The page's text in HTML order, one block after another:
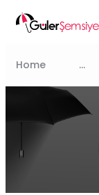
Home ...